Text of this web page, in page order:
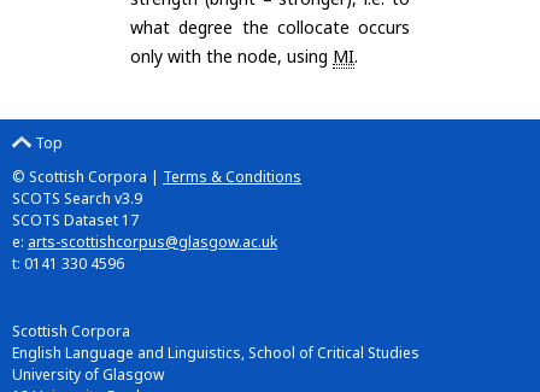
what degree the collocate occurs
only with the node, using MI.
Top
© Scottish Corpora | Terms & Conditions
SCOTS Search v3.9
SCOTS Dataset 17
e: arts-scottishcorpus@glasgow.ac.uk
t: 0141 330 4596
Scottish Corpora
English Language and Linguistics, School of Critical Studies
University of Glasgow